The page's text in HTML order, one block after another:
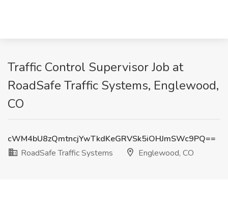
Traffic Control Supervisor Job at
RoadSafe Traffic Systems, Englewood,
CO
cWM4bU8zQmtncjYwTkdKeGRVSk5iOHJmSWc9PQ==
RoadSafe Traffic Systems
Englewood, CO